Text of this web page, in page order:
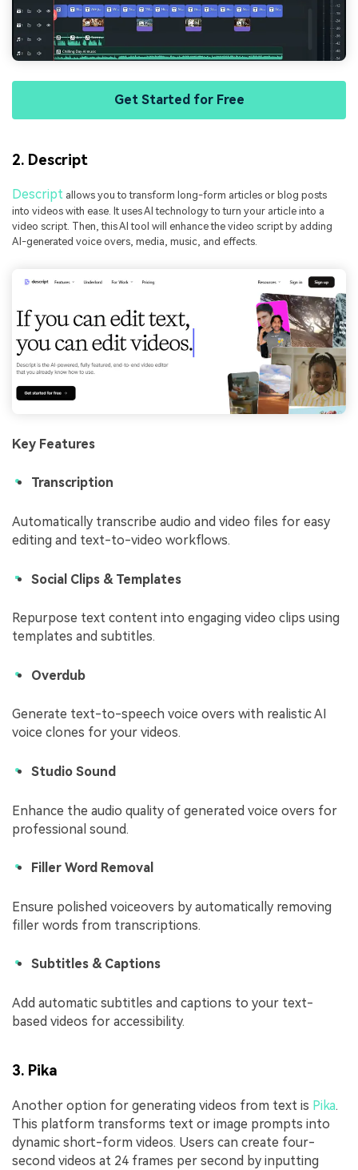
Get Started for Free
2. Descript
Descript allows you to transform long-form articles or blog posts
into videos with ease. It uses AI technology to turn your article into a
video script. Then, this AI tool will enhance the video script by adding
AI-generated voice overs, media, music, and effects.
Key Features
Transcription
Automatically transcribe audio and video files for easy
editing and text-to-video workflows.
Social Clips & Templates
Repurpose text content into engaging video clips using
templates and subtitles.
Overdub
Generate text-to-speech voice overs with realistic AI
voice clones for your videos.
Studio Sound
Enhance the audio quality of generated voice overs for
professional sound.
Filler Word Removal
Ensure polished voiceovers by automatically removing
filler words from transcriptions.
Subtitles & Captions
Add automatic subtitles and captions to your text-
based videos for accessibility.
3. Pika
Another option for generating videos from text is Pika.
This platform transforms text or image prompts into
dynamic short-form videos. Users can create four-
second videos at 24 frames per second by inputting